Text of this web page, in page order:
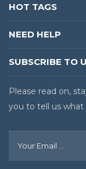
HOT TAGS
NEED HELP
SUBSCRIBE TO
Please read on,
you to tell us what